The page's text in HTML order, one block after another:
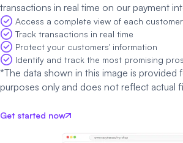
transactions in real time on our payment
Access a complete view of each customer
Track transactions in real time
Protect your customers' information
Identify and track the most promising
*The data shown in this image is provided
purposes only and does not reflect actual
Get started now